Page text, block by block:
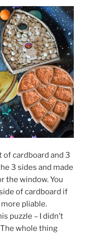
of cardboard and 3
3 sides and made
the window. You
of cardboard if
pliable.
puzzle – I didn’t
whole thing